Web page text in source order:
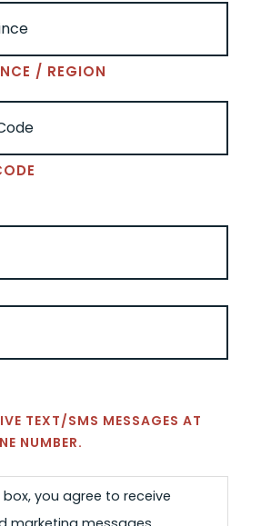
/ REGION
TEXT/SMS MESSAGES AT
NUMBER.
you agree to receive